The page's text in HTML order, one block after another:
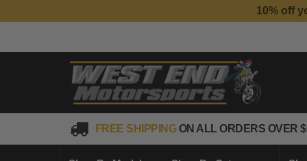
10% off
FREE SHIPPINGON ALL ORDERS OVER